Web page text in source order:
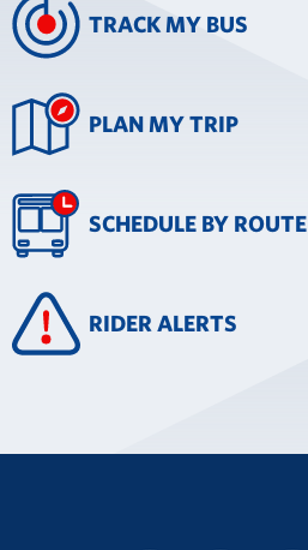
TRACK MY BUS
PLAN MY TRIP
SCHEDULE BY ROUTE
RIDER ALERTS